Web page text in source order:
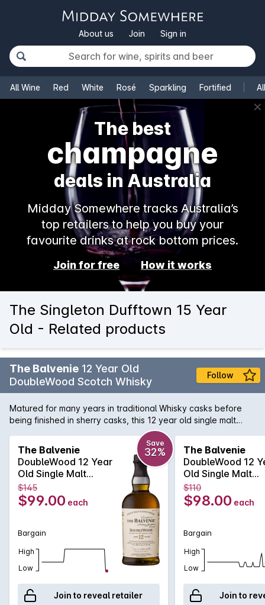
About us Join Sign in
All Wine Red White Rosé Sparkling Fortified
✕
The best
champagne
deals in Australia
Midday Somewhere tracks Australia’s
top retailers to help you buy your
favourite drinks at rock bottom prices.
Join for free How it works
The Singleton Dufftown 15 Year
Old - Related products
The Balvenie 12 Year Old
DoubleWood Scotch Whisky
Follow
Matured for many years in traditional Whisky casks before
being finished in sherry casks, this 12 year old single malt
from Balvenie is rich and smooth. It's characterised by rich
honey sweetness and a delicate layer of Sherry that lingers
on the palate.
The Balvenie
DoubleWood 12 Year
Old Single Malt
Scotch Whisky
700mL
Save
32%
$145
$99.00 each
Bargain
High
Low
Join to reveal retailer
The Balvenie
DoubleWood 12
Old Single Malt
Scotch Whisky
700mL
$110
$98.00 each
Bargain
High
Low
Join to